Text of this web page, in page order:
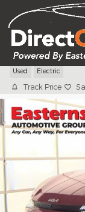
Skip to main
2024 Kia
Used Electric
Track Price